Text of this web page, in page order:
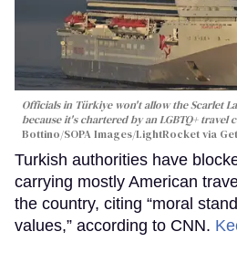
Officials in Türkiye won't allow the Scarlet
because it's chartered by an LGBTQ+ travel
Bottino/SOPA Images/LightRocket via
Turkish authorities have
carrying mostly American
the country, citing “moral
values,” according to CNN.